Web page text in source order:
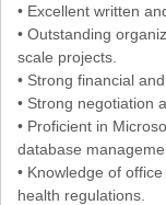
• Excellent written
• Outstanding
scale projects.
• Strong financial
• Strong negotiation
• Proficient in
database
• Knowledge of
health regulations.